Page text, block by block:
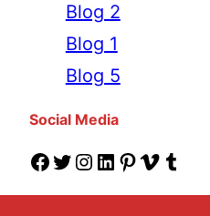
Blog 2
Blog 1
Blog 5
Social Media
Facebook Twitter Instagram LinkedIn Pinterest Vimeo Tumblr